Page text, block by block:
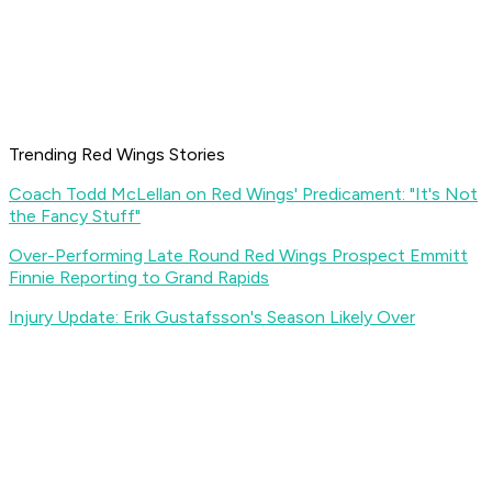
Trending Red Wings Stories
Coach Todd McLellan on Red Wings' Predicament: "It's Not
the Fancy Stuff"
Over-Performing Late Round Red Wings Prospect Emmitt
Finnie Reporting to Grand Rapids
Injury Update: Erik Gustafsson's Season Likely Over